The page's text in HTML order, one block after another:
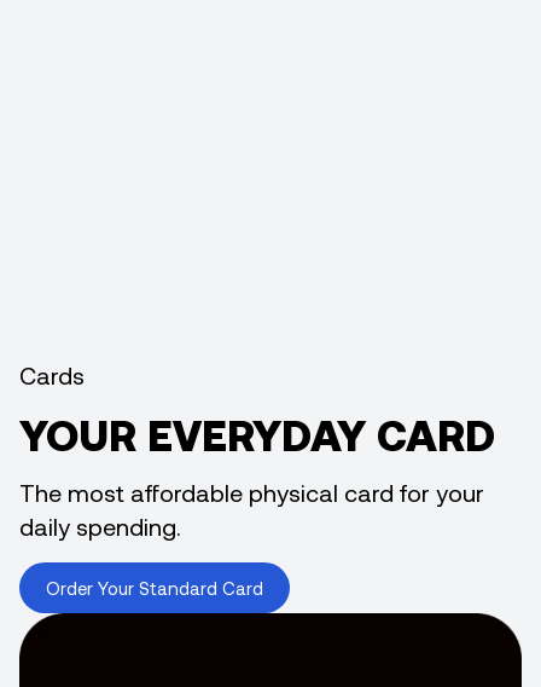
Cards
YOUR EVERYDAY CARD
The most affordable physical card for your
daily spending.
Order Your Standard Card